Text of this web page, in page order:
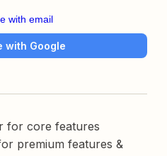
with email
with Google
for core features
premium features &